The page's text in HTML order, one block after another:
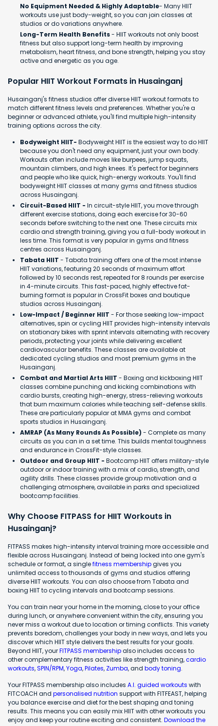
No Equipment Needed & Highly Adaptable- Many HIIT
workouts use just body-weight, so you can join classes at
studios or do variations anywhere.
Long-Term Health Benefits- HIIT workouts not only boost
fitness but also support long-term health by improving
metabolism, heart fitness, and bone strength, helping you stay
active and energetic as you age.
Popular HIIT Workout Formats in Husainganj
Husainganj's fitness studios offer diverse HIIT workout formats to
match different fitness levels and preferences. Whether you're a
beginner or advanced athlete, you'll find multiple high-intensity
training options across the city.
Bodyweight HIIT- Bodyweight HIIT is the easiest way to do HIIT
because you don't need any equipment, just your own body.
Workouts often include moves like burpees, jump squats,
mountain climbers, and high knees. It's perfect for beginners
and people who like quick, high-energy workouts. You'll find
bodyweight HIIT classes at many gyms and fitness studios
across Husainganj.
Circuit-Based HIIT - In circuit-style HIIT, you move through
different exercise stations, doing each exercise for 30-60
seconds before switching to the next one. These circuits mix
cardio and strength training, giving you a full-body workout in
less time. This format is very popular in gyms and fitness
centres across Husainganj.
Tabata HIIT - Tabata training offers one of the most intense
HIIT variations, featuring 20 seconds of maximum effort
followed by 10 seconds rest, repeated for 8 rounds per exercise
in 4-minute circuits. This fast-paced, highly effective fat-
burning format is popular in CrossFit boxes and boutique
studios across Husainganj.
Low-Impact / Beginner HIIT - For those seeking low-impact
alternatives, spin or cycling HIIT provides high-intensity intervals
on stationary bikes with sprint intervals alternating with recovery
periods, protecting your joints while delivering excellent
cardiovascular benefits. These classes are available at
dedicated cycling studios and most premium gyms in the
Husainganj.
Combat and Martial Arts HIIT - Boxing and kickboxing HIIT
classes combine punching and kicking combinations with
cardio bursts, creating high-energy, stress-relieving workouts
that burn maximum calories while teaching self-defense skills.
These are particularly popular at MMA gyms and combat
sports studios in Husainganj.
AMRAP (As Many Rounds As Possible) - Complete as many
circuits as you can in a set time. This builds mental toughness
and endurance in CrossFit-style classes.
Outdoor and Group HIIT - Bootcamp HIIT offers military-style
outdoor or indoor training with a mix of cardio, strength, and
agility drills. These classes provide group motivation and a
challenging atmosphere, available in parks and specialized
bootcamp facilities.
Why Choose FITPASS for HIIT Workouts in
Husainganj?
FITPASS makes high-intensity interval training more accessible and
flexible across Husainganj. Instead of being locked into one gym's
schedule or format, a singlefitness membershipgives you
unlimited access to thousands of gyms and studios offering
diverse HIIT workouts. You can also choose from Tabata and
boxing HIIT to cycling intervals and bootcamp sessions.
You can train near your home in the morning, close to your office
during lunch, or anywhere convenient within the city, ensuring you
never miss a workout due to location or timing conflicts. This variety
prevents boredom, challenges your body in new ways, and lets you
discover which HIIT style delivers the best results for your goals.
Beyond HIIT, yourFITPASS membershipalso includes access to
other complementary fitness activities like strength training,cardio
workouts,SPIN/RPM,Yoga,Pilates, Zumba, and body toning.
Your FITPASS membership also includes A.I. guided workouts with
FITCOACH and personalised nutrition support with FITFEAST, helping
you balance exercise and diet for the best shaping and toning
results. This means you can easily mix HIIT with other workouts you
enjoy and keep your routine exciting and consistent. Download the